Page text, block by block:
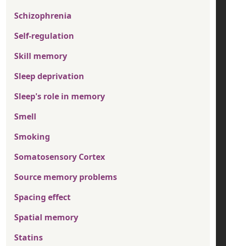
Schizophrenia
Self-regulation
Skill memory
Sleep deprivation
Sleep's role in memory
Smell
Smoking
Somatosensory Cortex
Source memory problems
Spacing effect
Spatial memory
Statins